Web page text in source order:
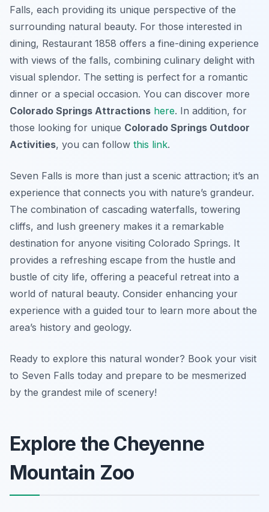
Falls, each providing its unique perspective of the
surrounding natural beauty. For those interested in
dining, Restaurant 1858 offers a fine-dining experience
with views of the falls, combining culinary delight with
visual splendor. The setting is perfect for a romantic
dinner or a special occasion. You can discover more
Colorado Springs Attractions here. In addition, for
those looking for unique Colorado Springs Outdoor
Activities, you can follow this link.
Seven Falls is more than just a scenic attraction; it’s an
experience that connects you with nature’s grandeur.
The combination of cascading waterfalls, towering
cliffs, and lush greenery makes it a remarkable
destination for anyone visiting Colorado Springs. It
provides a refreshing escape from the hustle and
bustle of city life, offering a peaceful retreat into a
world of natural beauty. Consider enhancing your
experience with a guided tour to learn more about the
area’s history and geology.
Ready to explore this natural wonder? Book your visit
to Seven Falls today and prepare to be mesmerized
by the grandest mile of scenery!
Explore the Cheyenne
Mountain Zoo